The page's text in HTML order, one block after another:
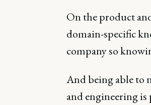
On the product
domain-specific
company so
And being able to
and engineering